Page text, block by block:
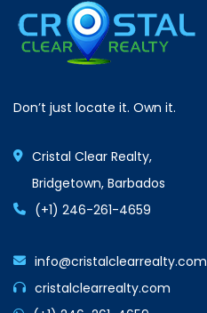
Don’t just locate it. Own it.
Cristal Clear Realty,
Bridgetown, Barbados
(+1) 246-261-4659
info@cristalclearrealty.com
cristalclearrealty.com